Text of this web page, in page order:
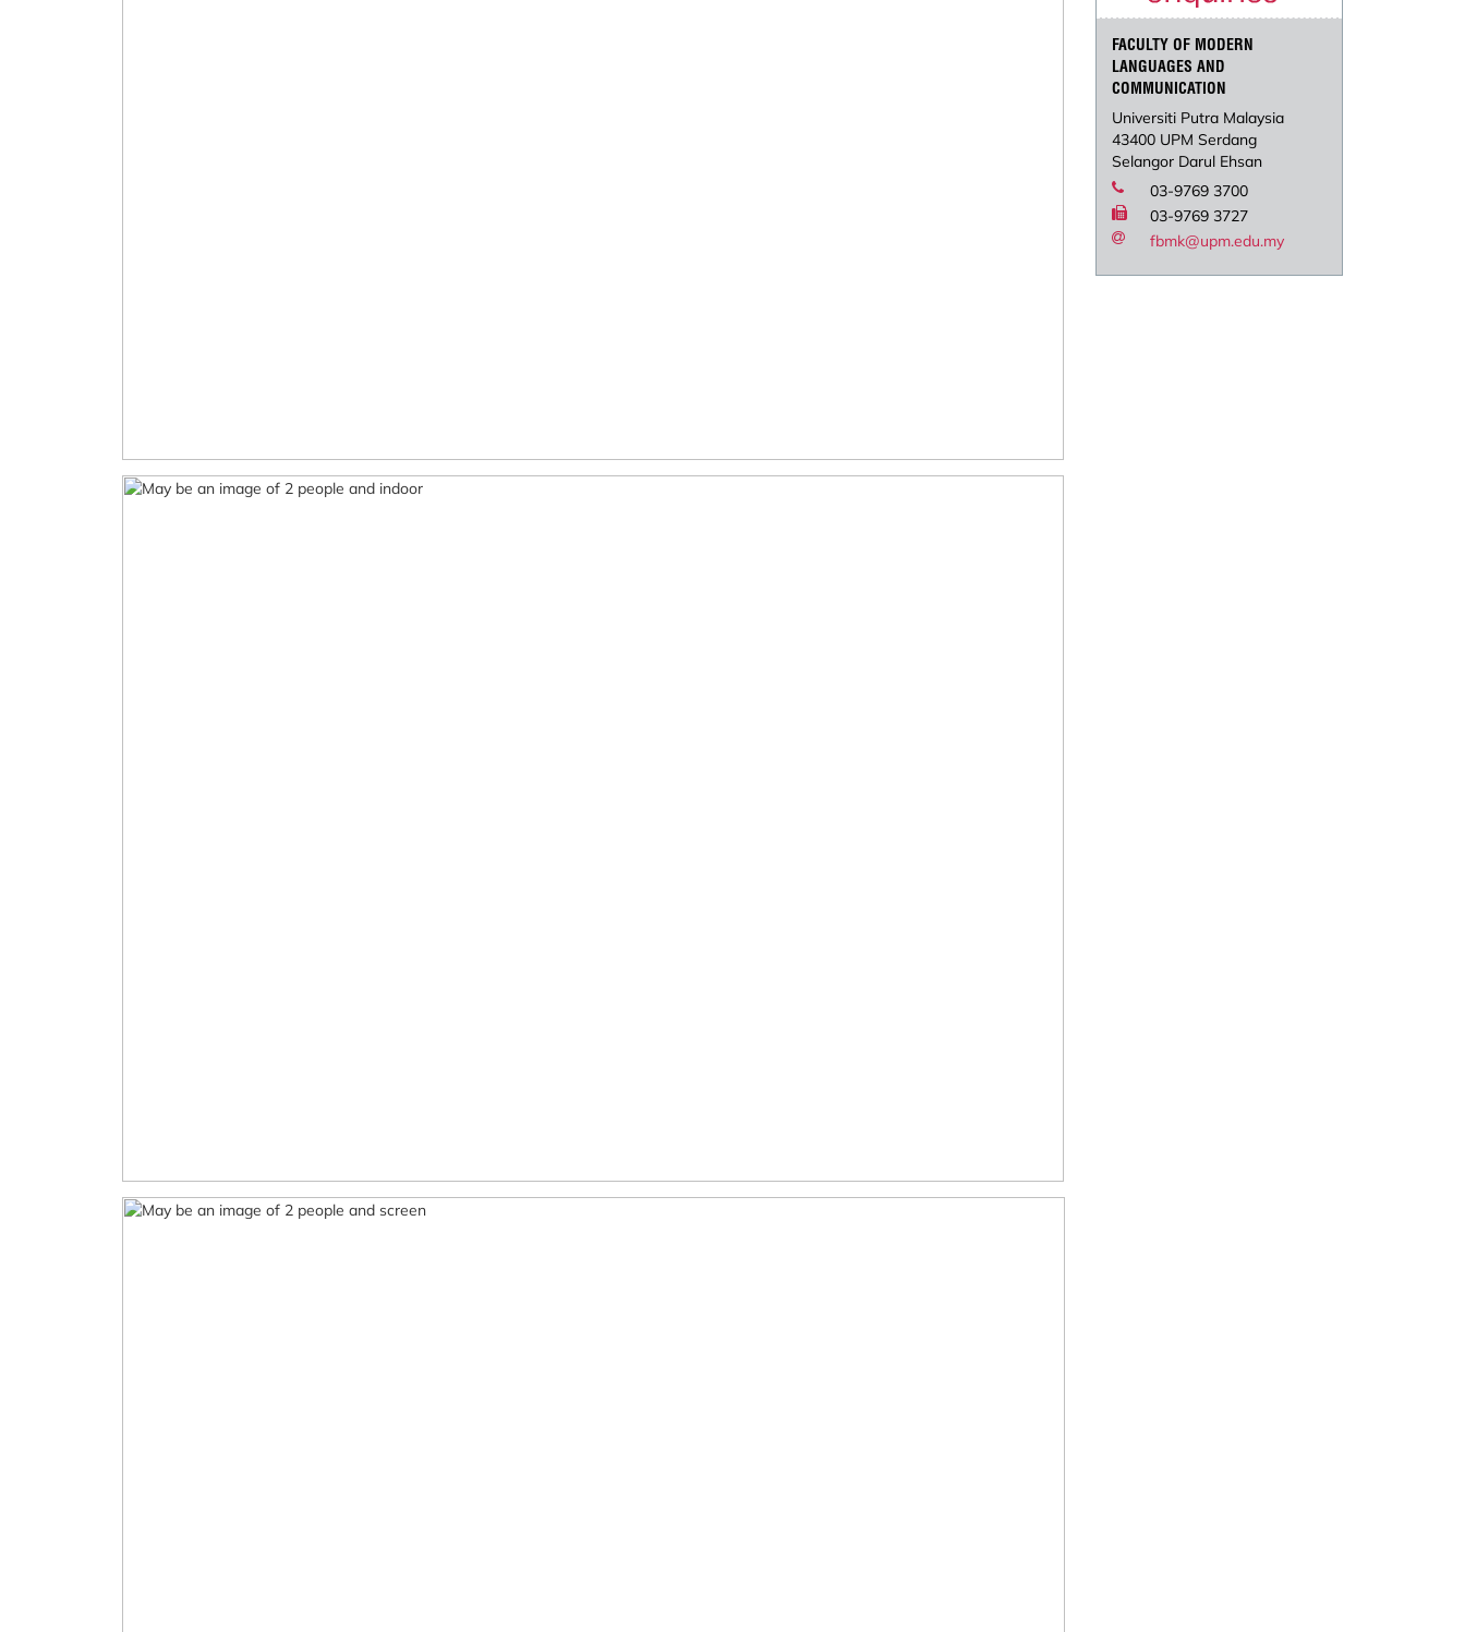
FACULTY OF MODERN
LANGUAGES AND
COMMUNICATION
Universiti Putra Malaysia
43400 UPM Serdang
Selangor Darul Ehsan
03-9769 3700
03-9769 3727
fbmk@upm.edu.my